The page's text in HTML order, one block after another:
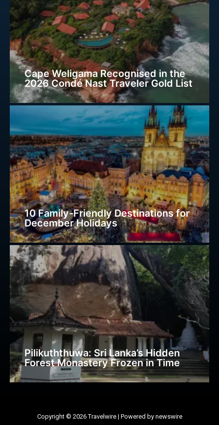
Cape Weligama Recognised in the
2026 Condé Nast Traveler Gold List
10 Family-Friendly Destinations for
December Holidays
Pilikuththuwa: Sri Lanka’s Hidden
Forest Monastery Frozen in Time
Copyright © 2026 Travelwire | Powered by newswire